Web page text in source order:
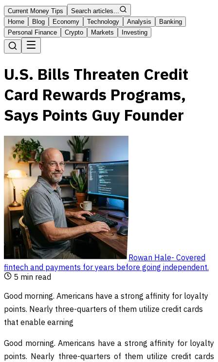
Current Money Tips
Search articles...
Home
Blog Economy Technology Analysis
Banking
Personal Finance
Crypto Markets Investing
U.S. Bills Threaten Credit
Card Rewards Programs,
Says Points Guy Founder
Rowan Hale- Covered
fintech and payments for years before going independent.
5 min read
Good morning. Americans have a strong affinity for loyalty
points. Nearly three-quarters of them utilize credit cards
that enable earning
Good morning. Americans have a strong affinity for loyalty
points. Nearly three-quarters of them utilize credit cards